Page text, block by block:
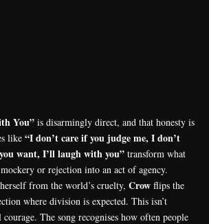
You” is disarmingly direct, and that honesty is
like “I don’t care if you judge me, I don’t
want, I’ll laugh with you” transform what
or rejection into an act of agency.
from the world’s cruelty, Crow flips the
where division is expected. This isn’t
The song recognises how often people